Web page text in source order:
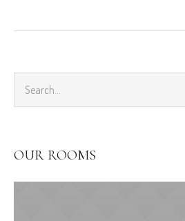
OUR ROOMS